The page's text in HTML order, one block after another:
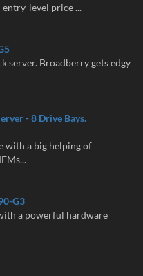
entry-level price ...
server. Broadberry gets edgy
- 8 Drive Bays.
with a big helping of
G3
a powerful hardware